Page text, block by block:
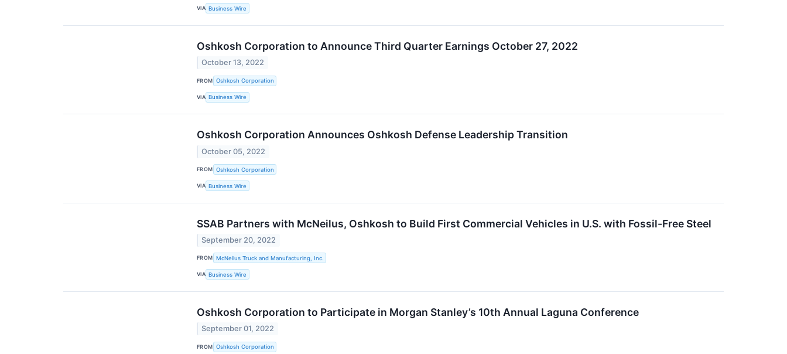
VIA Business Wire
Oshkosh Corporation to Announce Third Quarter Earnings October 27, 2022
October 13, 2022
FROM Oshkosh Corporation
VIA Business Wire
Oshkosh Corporation Announces Oshkosh Defense Leadership Transition
October 05, 2022
FROM Oshkosh Corporation
VIA Business Wire
SSAB Partners with McNeilus, Oshkosh to Build First Commercial Vehicles in U.S. with Fossil-Free Steel
September 20, 2022
FROM McNeilus Truck and Manufacturing, Inc.
VIA Business Wire
Oshkosh Corporation to Participate in Morgan Stanley’s 10th Annual Laguna Conference
September 01, 2022
FROM Oshkosh Corporation